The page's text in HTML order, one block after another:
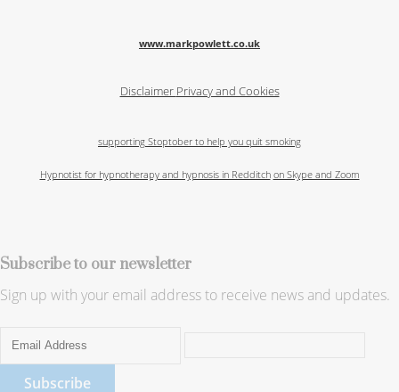
www.markpowlett.co.uk
Disclaimer Privacy and Cookies
supporting Stoptober to help you quit smoking
Hypnotist for hypnotherapy and hypnosis in Redditch on Skype and Zoom
Subscribe to our newsletter
Sign up with your email address to receive news and updates.
Subscribe